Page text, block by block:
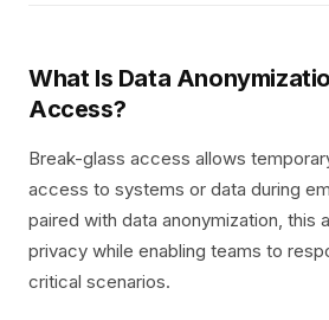
What Is Data
Access?
Break-glass access allows
access to systems or data during
paired with data anonymization,
privacy while enabling teams to
critical scenarios.